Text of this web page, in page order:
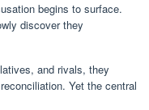
begins to surface.
discover they
and rivals, they
Yet the central